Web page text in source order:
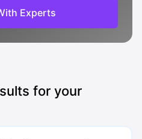
Experts
for your